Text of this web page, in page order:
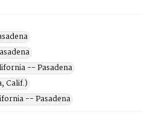
-- Pasadena
Calif.)
-- Pasadena